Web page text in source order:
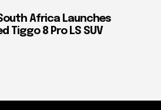
Africa Launches
Tiggo 8 Pro LS SUV